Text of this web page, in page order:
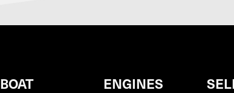
BOAT
ENGINES